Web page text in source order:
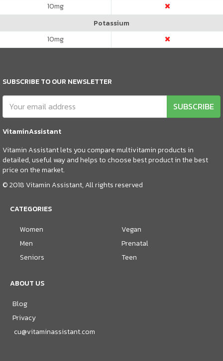
10mg
Potassium
10mg
SUBSCRIBE TO OUR NEWSLETTER
SUBSCRIBE
VitaminAssistant
Vitamin Assistant lets you compare multivitamin products in
detailed, useful way and helps to choose best product in the best
price on the market.
© 2018 Vitamin Assistant, All rights reserved
CATEGORIES
Women
Men
Seniors
Vegan
Prenatal
Teen
ABOUT US
Blog
Privacy
cu@vitaminassistant.com